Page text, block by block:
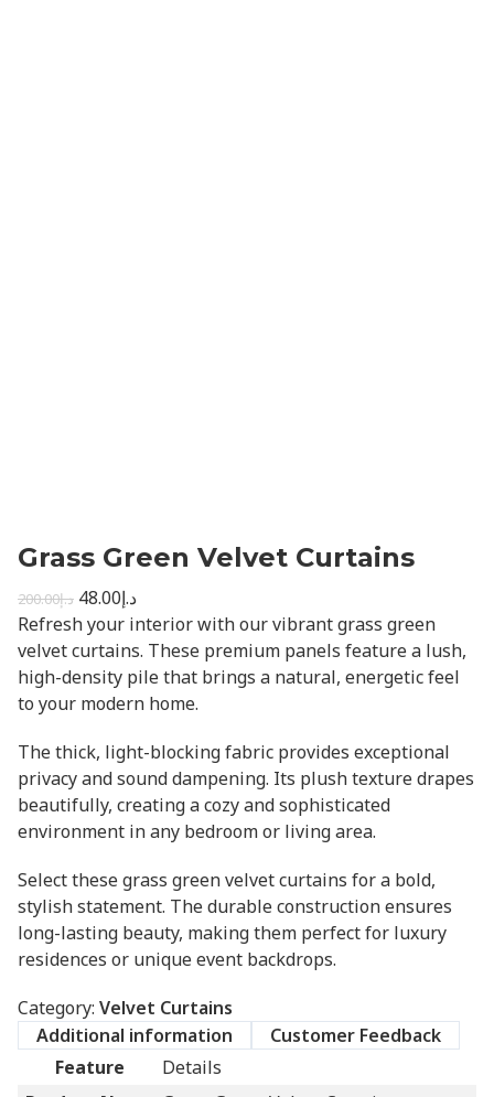
Grass Green Velvet Curtains
د.إ200.00 د.إ48.00
Refresh your interior with our vibrant grass green
velvet curtains. These premium panels feature a lush,
high-density pile that brings a natural, energetic feel
to your modern home.
The thick, light-blocking fabric provides exceptional
privacy and sound dampening. Its plush texture drapes
beautifully, creating a cozy and sophisticated
environment in any bedroom or living area.
Select these grass green velvet curtains for a bold,
stylish statement. The durable construction ensures
long-lasting beauty, making them perfect for luxury
residences or unique event backdrops.
Category: Velvet Curtains
Additional information
Customer Feedback
Feature
Details